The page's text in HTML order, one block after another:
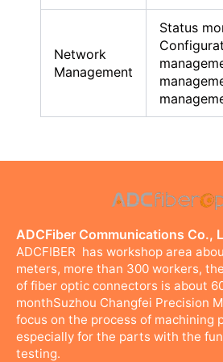
Network
Management
Status
ADCFiber Communications Co.,
ADCFIBER has workshop area
meters, more than 300 workers,
of fiber optic connectors is about
monthSuzhou Changfei Precision
focus on the process of machining
especially for the parts with the
testing.